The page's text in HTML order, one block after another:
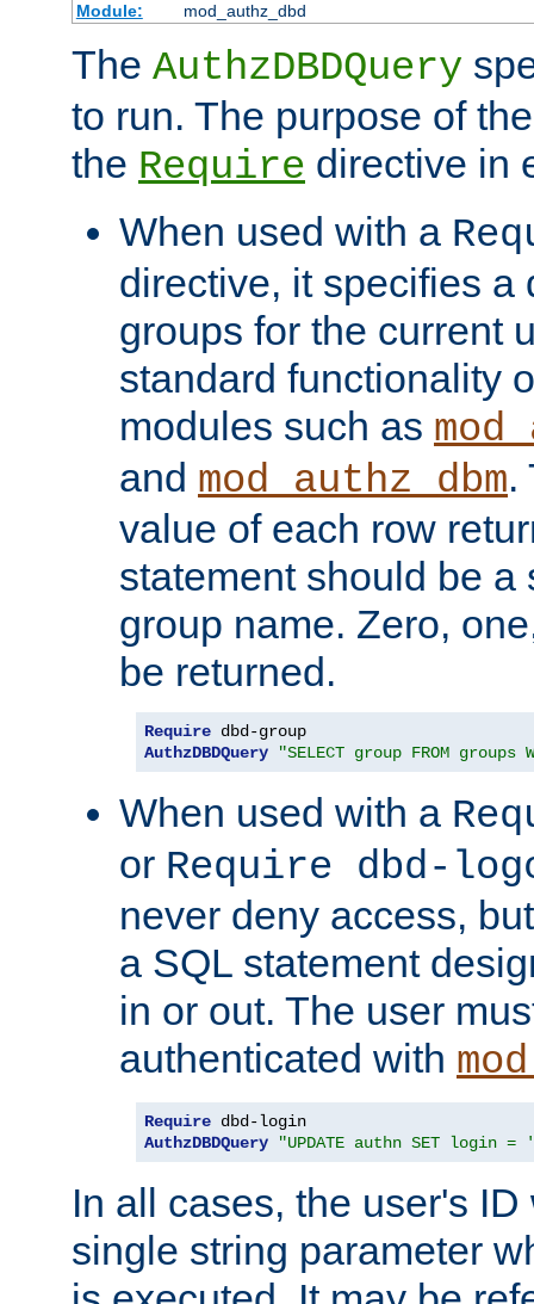
Module:
mod_authz_dbd
The AuthzDBDQuery
to run. The purpose of
the Require directive in
When used with a
directive, it specifies a
groups for the current
standard functionality
modules such as
and mod_authz_dbm.
value of each row
statement should be a
group name. Zero,
be returned.
Require
AuthzDBDQuery
"SELECT group FROM groups
When used with a
or Require dbd-
never deny access,
a SQL statement
in or out. The user
authenticated with
Require
AuthzDBDQuery
"UPDATE authn SET login =
In all cases, the user's
single string parameter